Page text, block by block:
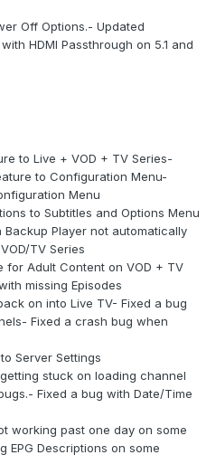
Off Options.- Updated
HDMI Passthrough on 5.1 and
to Live + VOD + TV Series-
to Configuration Menu-
Menu
to Subtitles and Options Menu
Player not automatically
TV Series
for Adult Content on VOD + TV
missing Episodes
on into Live TV- Fixed a bug
Fixed a crash bug when
Server Settings
stuck on loading channel
Fixed a bug with Date/Time
working past one day on some
EPG Descriptions on some